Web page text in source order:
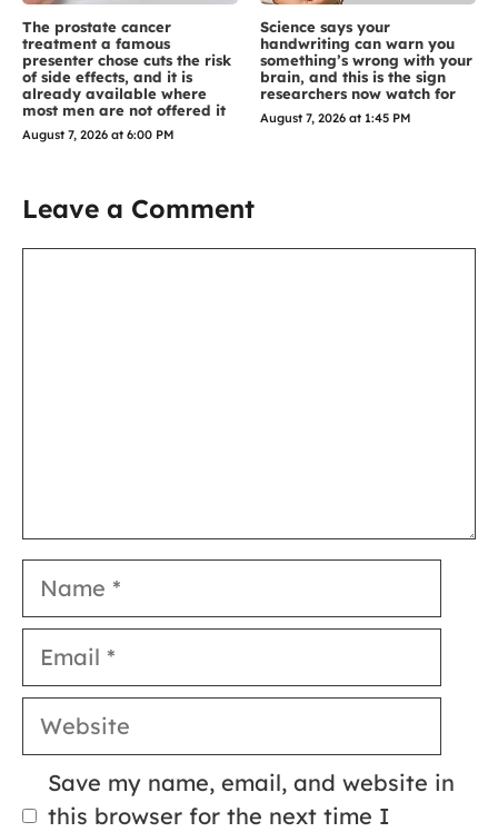
The prostate cancer
treatment a famous
presenter chose cuts the risk
of side effects, and it is
already available where
most men are not offered it
August 7, 2026 at 6:00 PM
Science says your
handwriting can warn you
something’s wrong with your
brain, and this is the sign
researchers now watch for
August 7, 2026 at 1:45 PM
Leave a Comment
Name
Email
Website
Save my name, email, and website in
this browser for the next time I